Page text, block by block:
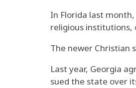
In Florida last
religious institutions,
The newer Christian
Last year, Georgia
sued the state over